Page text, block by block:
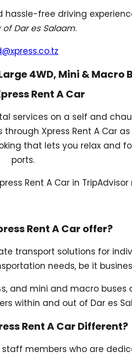
free driving
Dar es Salaam.
4WD, Mini & Macro
Rent A Car
services on a self and
Xpress Rent A Car
that lets you relax and
ports.
Rent A Car in TripAdvisor
Rent A Car offer?
transport solutions for
needs, be it
and mini and macro buses
within and out of Dar es
Rent A Car Different?
members who are